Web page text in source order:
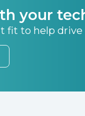
your
fit to help drive